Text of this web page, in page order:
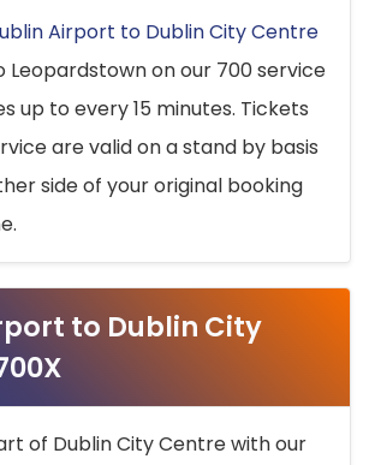
Airport to Dublin City Centre
Leopardstown on our 700 service
up to every 15 minutes. Tickets
are valid on a stand by basis
side of your original booking
to Dublin City
of Dublin City Centre with our